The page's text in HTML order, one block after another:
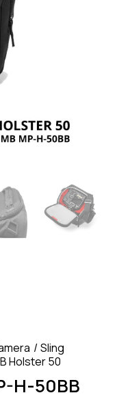
Sling
Holster 50
H-50BB